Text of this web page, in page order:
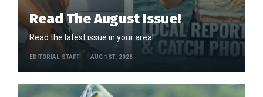
Read The August Issue!
Read the latest issue in your area!
EDITORIAL STAFF AUG 1ST, 2026